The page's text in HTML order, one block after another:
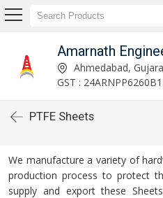
Amarnath
Ahmedabad,
GST :
PTFE Sheets
We manufacture a variety of
production process to protect
supply and export these